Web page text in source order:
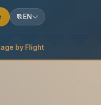
EN
by Flight